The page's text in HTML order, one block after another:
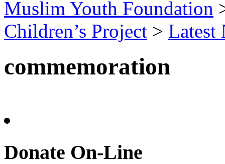
Muslim Youth Foundation
Children’s Project > Latest
commemoration
Donate On-Line